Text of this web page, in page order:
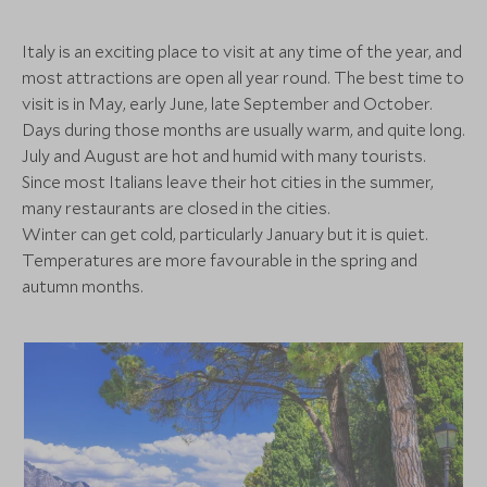
Alternative Places to Stay Nearby
CLASSIC LUXURY
Lake Garda, Italian Lakes, Italy
Add To My Enquiry
Save To Wishlist
Lake Como,
Add To My
Save To
Casa Angelina
(4 nights)
Alternative Places to Stay Nearby
Grand Hotel Ambasciatori
ULTIMATE LUXURY
Belmond
Coast to Rome, this has been an exploration of Italy
at its most iconic—experienced always with the
intimacy, access and refinement that only Scott Dunn
can provide.
Hotel de Russie, a Rocco
(3 nights)
Alternative Places to Stay Nearby
Italy is an exciting place to visit at any time of the year, and
most attractions are open all year round. The best time to
visit is in May, early June, late September and October.
Days during those months are usually warm, and quite long.
July and August are hot and humid with many tourists.
Since most Italians leave their hot cities in the summer,
many restaurants are closed in the cities.
Winter can get cold, particularly January but it is quiet.
Temperatures are more favourable in the spring and
autumn months.